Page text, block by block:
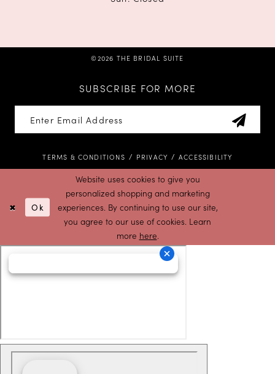
©2026 THE BRIDAL SUITE
SUBSCRIBE FOR MORE
TERMS & CONDITIONS PRIVACY ACCESSIBILITY
Website uses cookies to give you
personalized shopping and marketing
experiences. By continuing to use our site,
you agree to our use of cookies. Learn
more here.
Ok